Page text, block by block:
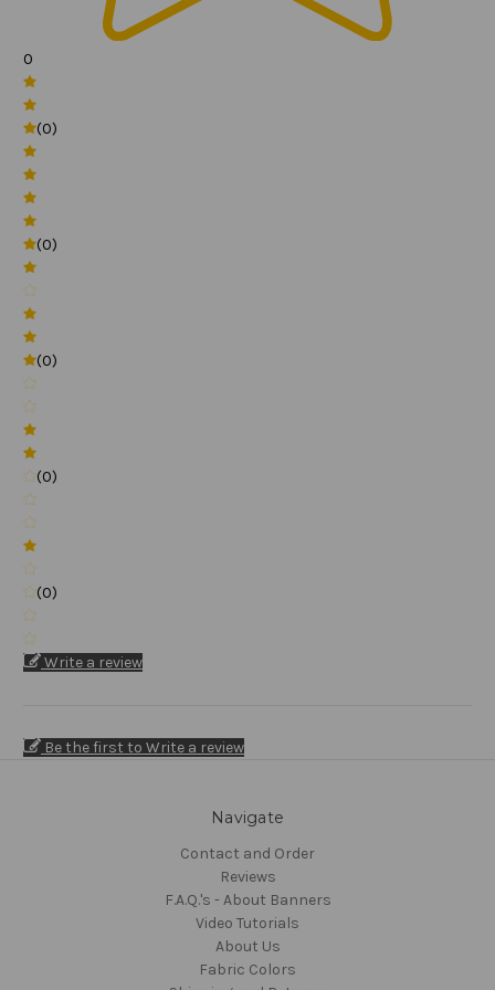
0
(0)
(0)
(0)
(0)
(0)
Write a review
Be the first to Write a review
Navigate
Contact and Order
Reviews
F.A.Q.'s - About Banners
Video Tutorials
About Us
Fabric Colors